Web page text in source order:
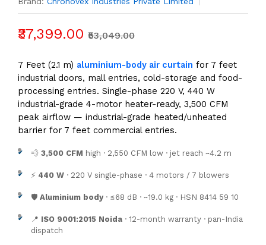
₹37,399.00 ₹53,049.00
7 Feet (2.1 m) aluminium-body air curtain for 7 feet
industrial doors, mall entries, cold-storage and food-
processing entries. Single-phase 220 V, 440 W
industrial-grade 4-motor heater-ready, 3,500 CFM
peak airflow — industrial-grade heated/unheated
barrier for 7 feet commercial entries.
💨 3,500 CFM high · 2,550 CFM low · jet reach ~4.2 m
⚡ 440 W · 220 V single-phase · 4 motors / 7 blowers
🛡️ Aluminium body· ≤68 dB · ~19.0 kg · HSN 8414 59 10
📍 ISO 9001:2015 Noida · 12-month warranty · pan-India
dispatch